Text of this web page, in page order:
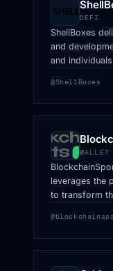
DEFI
ShellBoxes
and
and
@ShellBoxes
WALLET
leverages the
to transform